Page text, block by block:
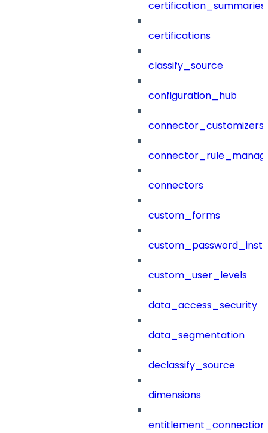
certification_summaries
certifications
classify_source
configuration_hub
connector_customizers
connectors
custom_forms
custom_user_levels
data_access_security
data_segmentation
declassify_source
dimensions